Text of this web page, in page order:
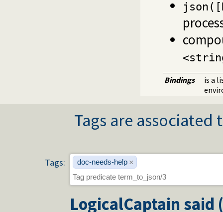
Bindings
is a
Tags are
Tags: doc-needs-help ×
LogicalCaptain said (